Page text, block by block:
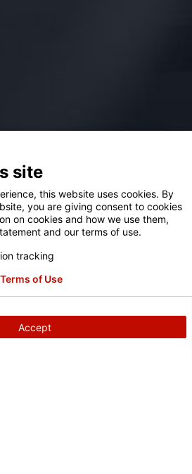
site
this website uses cookies. By
you are giving consent to cookies
on cookies and how we use them,
and our terms of use.
tracking
Accept
Terms of Use